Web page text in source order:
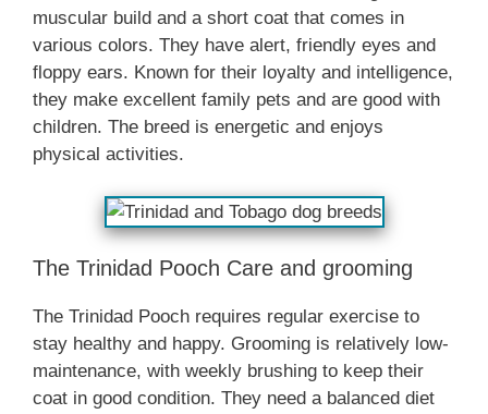
muscular build and a short coat that comes in
various colors. They have alert, friendly eyes and
floppy ears. Known for their loyalty and intelligence,
they make excellent family pets and are good with
children. The breed is energetic and enjoys
physical activities.
The Trinidad Pooch Care and grooming
The Trinidad Pooch requires regular exercise to
stay healthy and happy. Grooming is relatively low-
maintenance, with weekly brushing to keep their
coat in good condition. They need a balanced diet